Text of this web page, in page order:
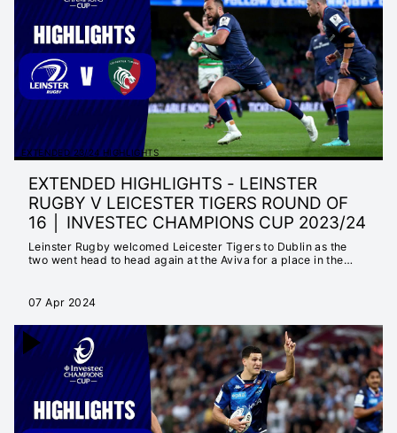
EXTENDED 23/24 HIGHLIGHTS
EXTENDED HIGHLIGHTS - LEINSTER
RUGBY V LEICESTER TIGERS ROUND OF
16 │ INVESTEC CHAMPIONS CUP 2023/24
Leinster Rugby welcomed Leicester Tigers to Dublin as the
two went head to head again at the Aviva for a place in the
07 Apr 2024